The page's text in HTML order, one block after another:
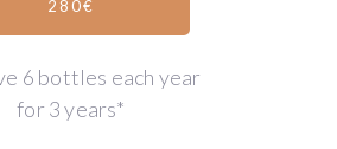
280€
6 bottles each year
for 3 years*